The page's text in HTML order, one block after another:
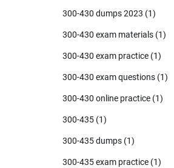
300-430 dumps 2023 (1)
300-430 exam materials (1)
300-430 exam practice (1)
300-430 exam questions (1)
300-430 online practice (1)
300-435 (1)
300-435 dumps (1)
300-435 exam practice (1)